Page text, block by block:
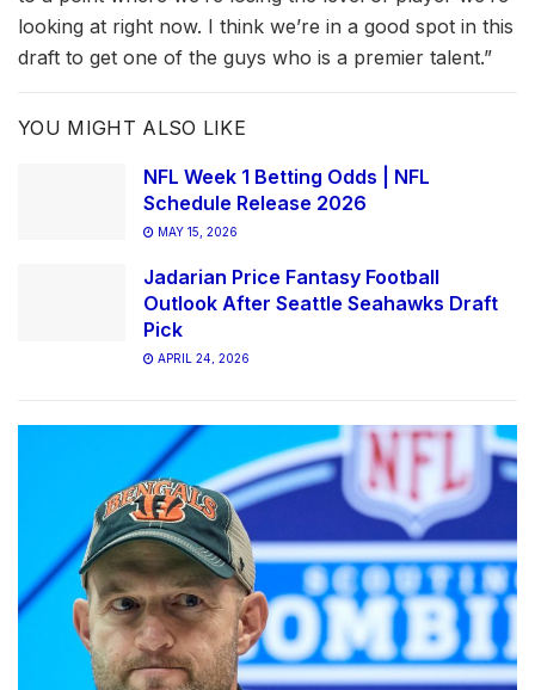
looking at right now. I think we’re in a good spot in this
draft to get one of the guys who is a premier talent.”
YOU MIGHT ALSO LIKE
NFL Week 1 Betting Odds | NFL
Schedule Release 2026
MAY 15, 2026
Jadarian Price Fantasy Football
Outlook After Seattle Seahawks Draft
Pick
APRIL 24, 2026